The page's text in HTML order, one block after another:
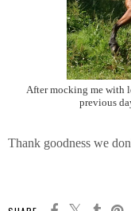
After mocking me with
previous
Thank goodness we